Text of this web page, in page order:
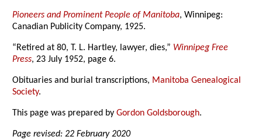
Pioneers and Prominent People of Manitoba, Winnipeg:
Canadian Publicity Company, 1925.
“Retired at 80, T. L. Hartley, lawyer, dies,” Winnipeg Free
Press, 23 July 1952, page 6.
Obituaries and burial transcriptions, Manitoba Genealogical
Society.
This page was prepared byGordon Goldsborough.
Page revised: 22 February 2020